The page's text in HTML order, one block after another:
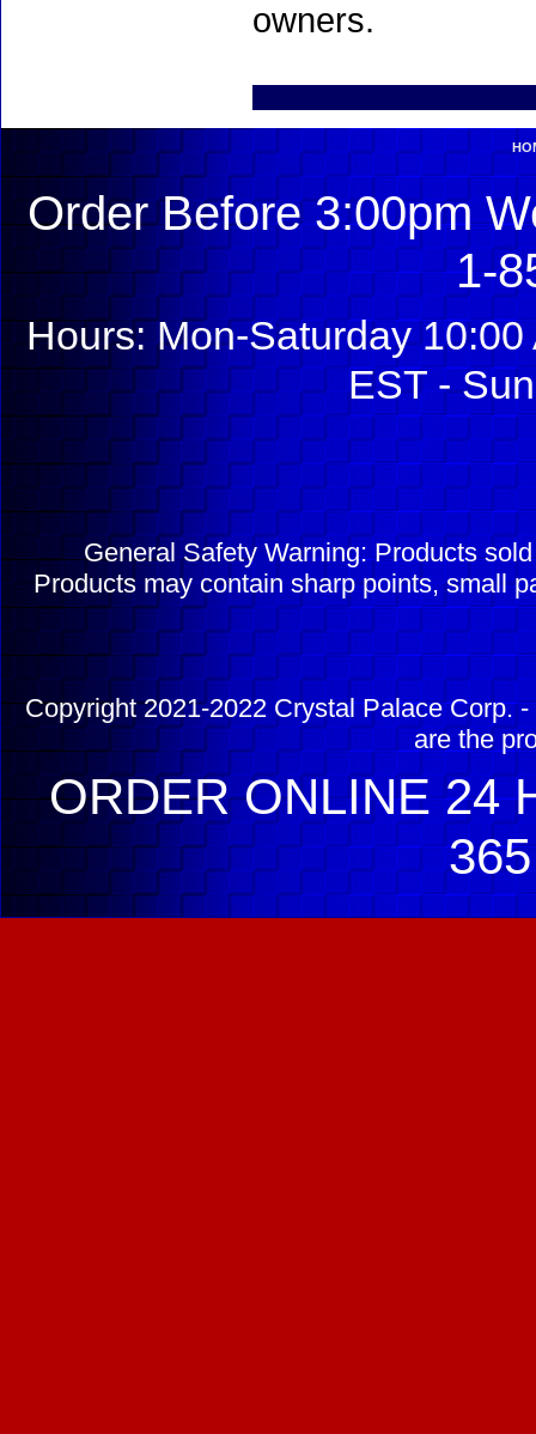
owners.
Order Before 3:00pm
1-
Hours: Mon-Saturday
EST -
General Safety Warning: Products
Products may contain sharp points, small
Copyright 2021-2022 Crystal Palace Corp.
are the
ORDER ONLINE 24